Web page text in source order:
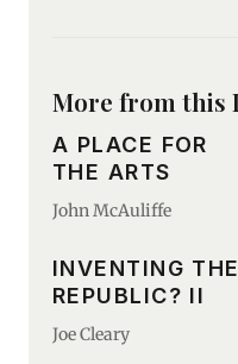
More from this
A PLACE FOR
THE ARTS
John McAuliffe
INVENTING THE
REPUBLIC? II
Joe Cleary